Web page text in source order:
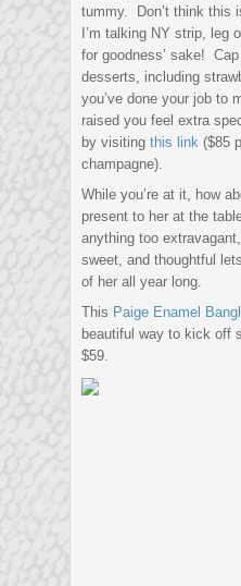
tummy. Don’t think this
I’m talking NY strip, leg
for goodness’ sake!
desserts, including
you’ve done your job to
raised you feel extra
by visiting this link ($85
champagne).
While you’re at it, how
present to her at the
anything too
sweet, and thoughtful
of her all year long.
This Paige Enamel
beautiful way to kick off
$59.